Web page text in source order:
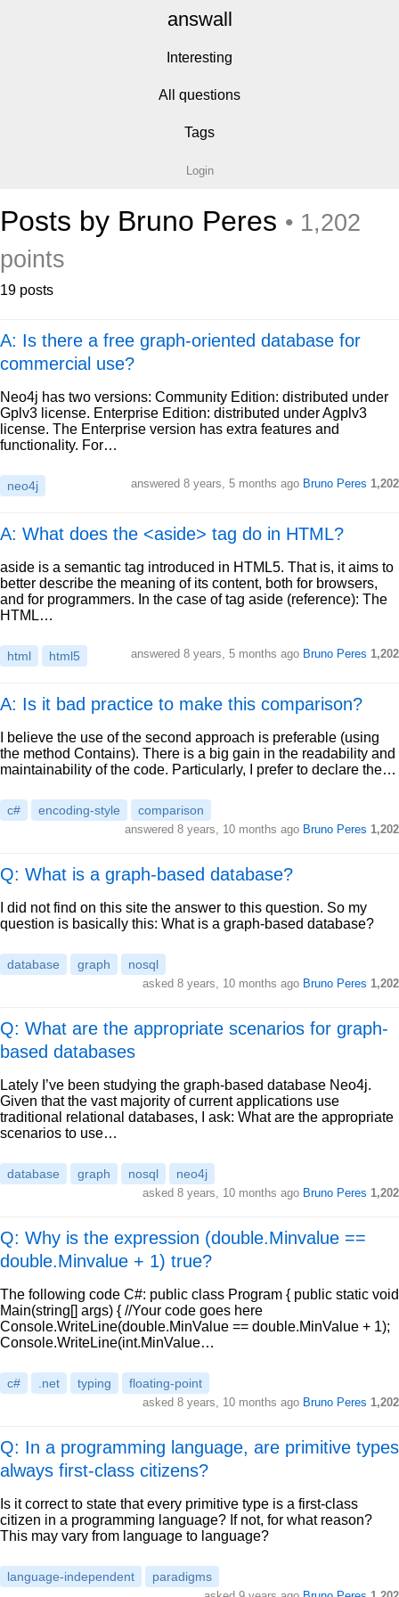
answall
Interesting
All questions
Tags
Login
Posts by Bruno Peres • 1,202
points
19 posts
A: Is there a free graph-oriented database for
commercial use?
Neo4j has two versions: Community Edition: distributed under
Gplv3 license. Enterprise Edition: distributed under Agplv3
license. The Enterprise version has extra features and
functionality. For…
neo4j answered 8 years, 5 months ago Bruno Peres 1,202
A: What does the <aside> tag do in HTML?
aside is a semantic tag introduced in HTML5. That is, it aims to
better describe the meaning of its content, both for browsers,
and for programmers. In the case of tag aside (reference): The
HTML…
html html5 answered 8 years, 5 months ago Bruno Peres 1,202
A: Is it bad practice to make this comparison?
I believe the use of the second approach is preferable (using
the method Contains). There is a big gain in the readability and
maintainability of the code. Particularly, I prefer to declare the…
c# encoding-style comparison
answered 8 years, 10 months ago Bruno Peres 1,202
Q: What is a graph-based database?
I did not find on this site the answer to this question. So my
question is basically this: What is a graph-based database?
database graph nosql
asked 8 years, 10 months ago Bruno Peres 1,202
Q: What are the appropriate scenarios for graph-
based databases
Lately I’ve been studying the graph-based database Neo4j.
Given that the vast majority of current applications use
traditional relational databases, I ask: What are the appropriate
scenarios to use…
database graph nosql neo4j
asked 8 years, 10 months ago Bruno Peres 1,202
Q: Why is the expression (double.Minvalue ==
double.Minvalue + 1) true?
The following code C#: public class Program { public static void
Main(string[] args) { //Your code goes here
Console.WriteLine(double.MinValue == double.MinValue + 1);
Console.WriteLine(int.MinValue…
c# .net typing floating-point
asked 8 years, 10 months ago Bruno Peres 1,202
Q: In a programming language, are primitive types
always first-class citizens?
Is it correct to state that every primitive type is a first-class
citizen in a programming language? If not, for what reason?
This may vary from language to language?
language-independent paradigms